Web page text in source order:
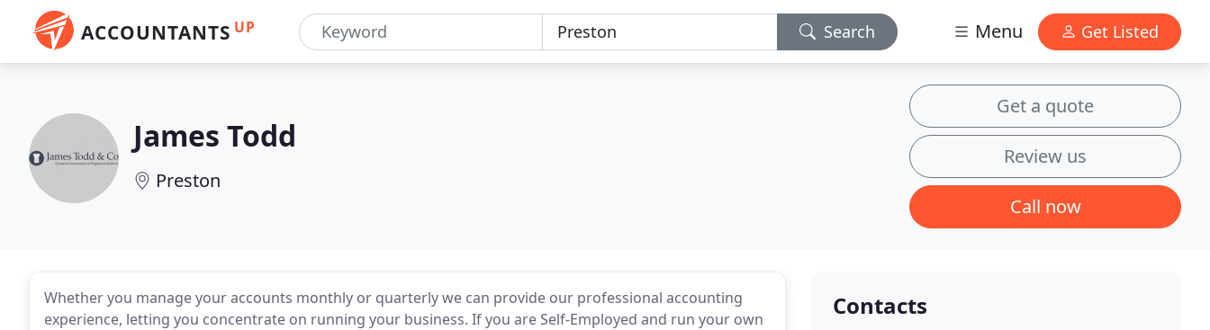
ACCOUNTANTS UP Search Menu Get Listed
James Todd
Preston
Get a quote
Review us
Call now
Whether you manage your accounts monthly or quarterly we can provide our professional accounting
experience, letting you concentrate on running your business. If you are Self-Employed and run your own
Contacts